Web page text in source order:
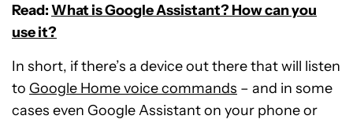
Read:What is Google Assistant? How can you
use it?
In short, if there’s a device out there that will listen
to Google Home voice commands – and in some
cases even Google Assistant on your phone or